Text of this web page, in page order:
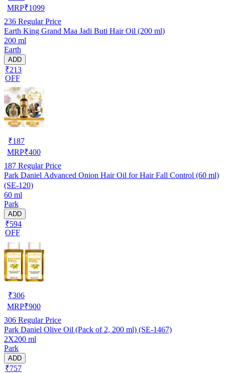
MRP₹1099
236 Regular Price
Earth King Grand Maa Jadi Buti Hair Oil (200 ml)
200 ml
Earth
ADD
₹213
OFF
₹187
MRP₹400
187 Regular Price
Park Daniel Advanced Onion Hair Oil for Hair Fall Control (60 ml)
(SE-120)
60 ml
Park
ADD
₹594
OFF
₹306
MRP₹900
306 Regular Price
Park Daniel Olive Oil (Pack of 2, 200 ml) (SE-1467)
2X200 ml
Park
ADD
₹757